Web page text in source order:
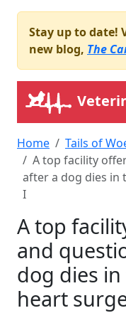
Stay up to date!
new blog, The
Home
Tails of
A top facility
after a dog dies in
I
A top
and
dog dies
heart